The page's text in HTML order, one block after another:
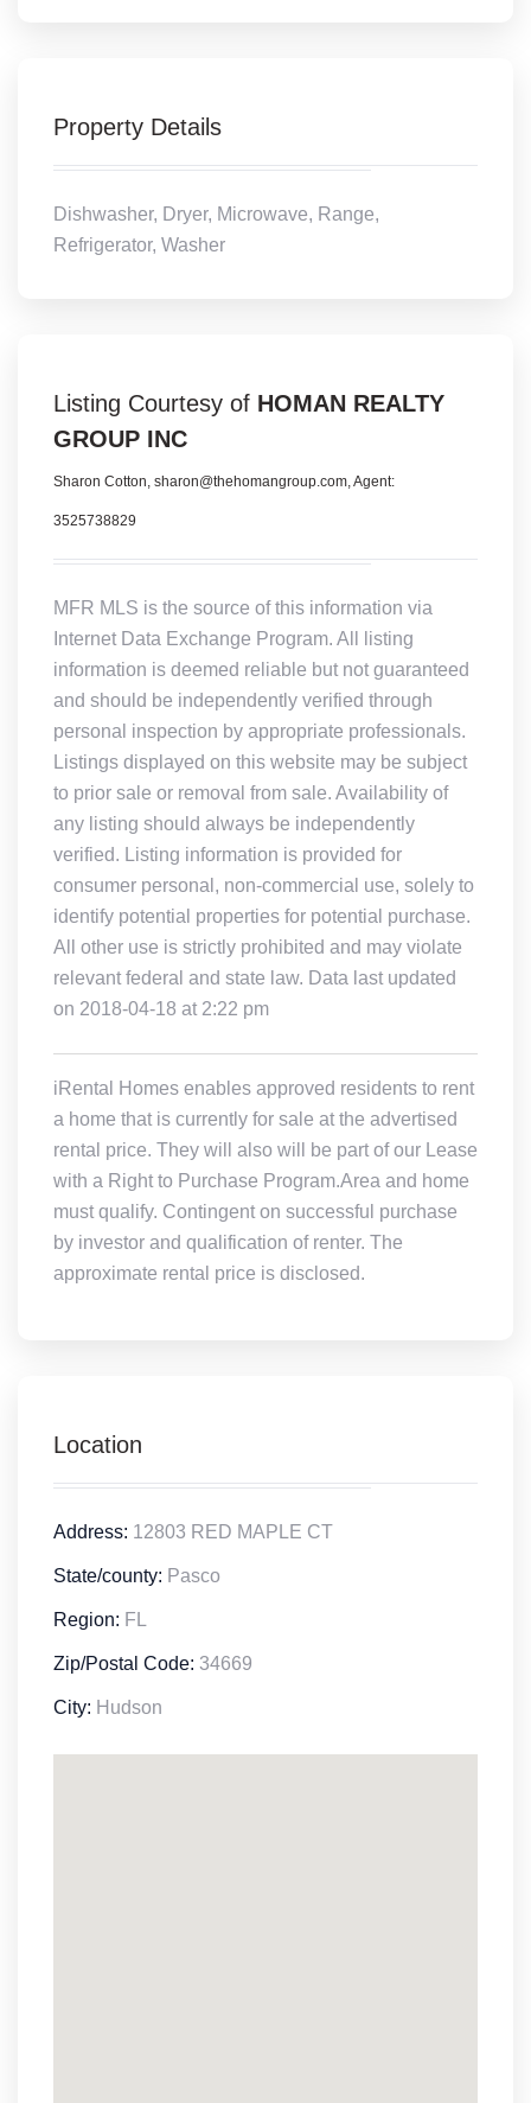
Property Details
Dishwasher, Dryer, Microwave, Range,
Refrigerator, Washer
Listing Courtesy of HOMAN REALTY
GROUP INC
Sharon Cotton, sharon@thehomangroup.com, Agent:
3525738829
MFR MLS is the source of this information via
Internet Data Exchange Program. All listing
information is deemed reliable but not guaranteed
and should be independently verified through
personal inspection by appropriate professionals.
Listings displayed on this website may be subject
to prior sale or removal from sale. Availability of
any listing should always be independently
verified. Listing information is provided for
consumer personal, non-commercial use, solely to
identify potential properties for potential purchase.
All other use is strictly prohibited and may violate
relevant federal and state law. Data last updated
on 2018-04-18 at 2:22 pm
iRental Homes enables approved residents to rent
a home that is currently for sale at the advertised
rental price. They will also will be part of our Lease
with a Right to Purchase Program.Area and home
must qualify. Contingent on successful purchase
by investor and qualification of renter. The
approximate rental price is disclosed.
Location
Address: 12803 RED MAPLE CT
State/county: Pasco
Region: FL
Zip/Postal Code: 34669
City: Hudson